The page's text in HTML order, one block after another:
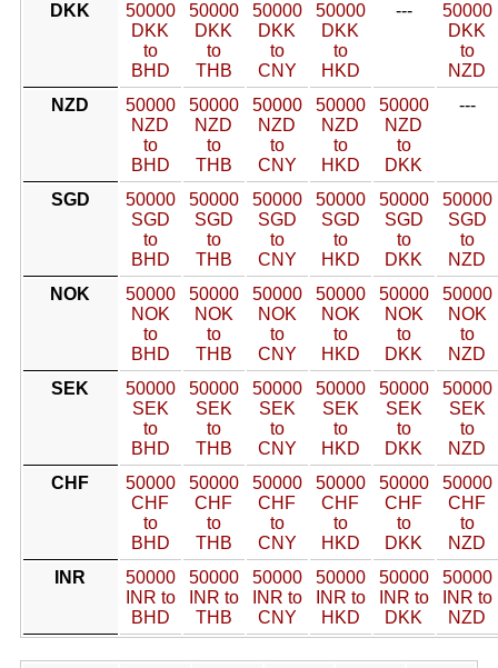
DKK
50000
DKK
to
BHD
50000
DKK
to
THB
50000
DKK
to
CNY
50000
DKK
to
HKD
---
50000
DKK
to
NZD
NZD
50000
NZD
to
BHD
50000
NZD
to
THB
50000
NZD
to
CNY
50000
NZD
to
HKD
50000
NZD
to
DKK
---
SGD
50000
SGD
to
BHD
50000
SGD
to
THB
50000
SGD
to
CNY
50000
SGD
to
HKD
50000
SGD
to
DKK
50000
SGD
to
NZD
NOK
50000
NOK
to
BHD
50000
NOK
to
THB
50000
NOK
to
CNY
50000
NOK
to
HKD
50000
NOK
to
DKK
50000
NOK
to
NZD
SEK
50000
SEK
to
BHD
50000
SEK
to
THB
50000
SEK
to
CNY
50000
SEK
to
HKD
50000
SEK
to
DKK
50000
SEK
to
NZD
CHF
50000
CHF
to
BHD
50000
CHF
to
THB
50000
CHF
to
CNY
50000
CHF
to
HKD
50000
CHF
to
DKK
50000
CHF
to
NZD
INR
50000
INR to
BHD
50000
INR to
THB
50000
INR to
CNY
50000
INR to
HKD
50000
INR to
DKK
50000
INR to
NZD